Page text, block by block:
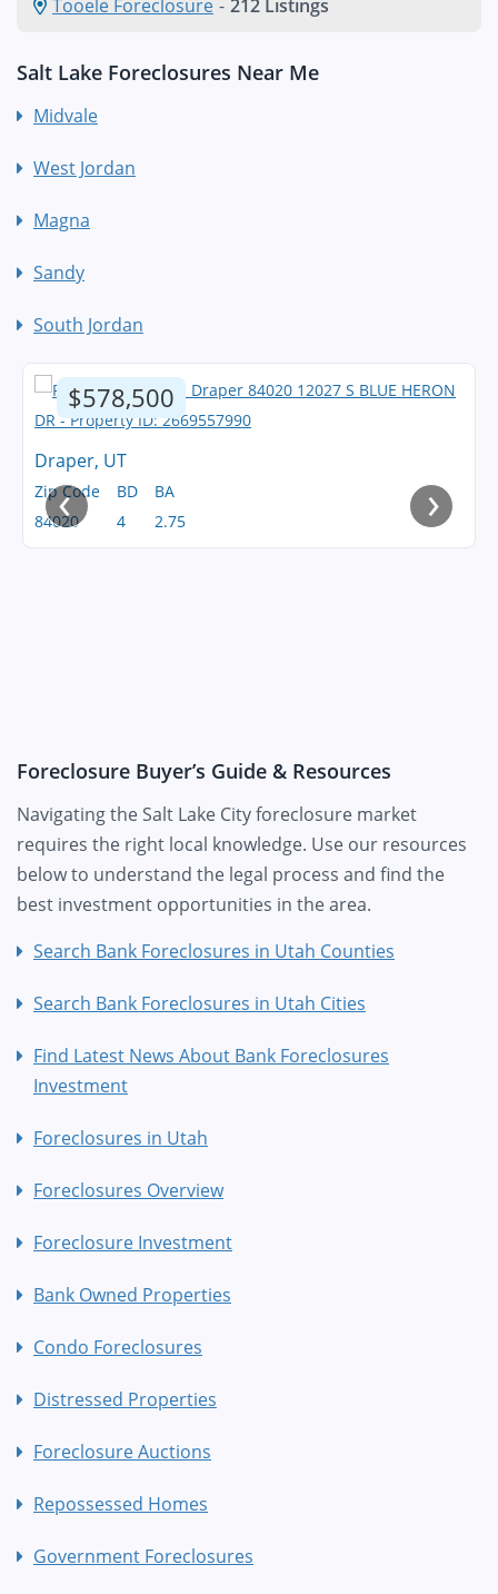
Tooele Foreclosure - 212 Listings
Salt Lake Foreclosures Near Me
Midvale
West Jordan
Magna
Sandy
South Jordan
$578,500
Draper, UT
Zip Code
84020
BD
4
BA
2.75
‹ ›
Foreclosure Buyer’s Guide & Resources
Navigating the Salt Lake City foreclosure market
requires the right local knowledge. Use our resources
below to understand the legal process and find the
best investment opportunities in the area.
Search Bank Foreclosures in Utah Counties
Search Bank Foreclosures in Utah Cities
Find Latest News About Bank Foreclosures
Investment
Foreclosures in Utah
Foreclosures Overview
Foreclosure Investment
Bank Owned Properties
Condo Foreclosures
Distressed Properties
Foreclosure Auctions
Repossessed Homes
Government Foreclosures